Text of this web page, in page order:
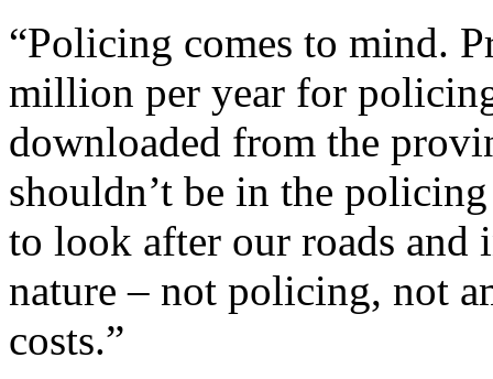
“Policing comes to mind.
million per year for
downloaded from the
shouldn’t be in the
to look after our roads and
nature – not policing, not
costs.”